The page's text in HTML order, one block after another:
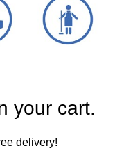
your cart.
delivery!